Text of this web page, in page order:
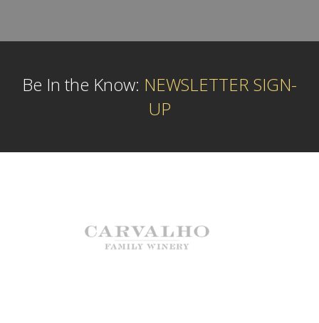
Be In the Know: NEWSLETTER SIGN-
UP